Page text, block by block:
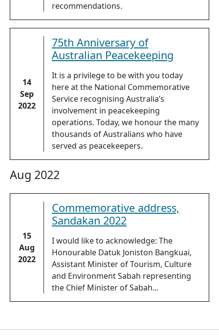
recommendations.
14
Sep
2022
75th Anniversary of
Australian Peacekeeping
It is a privilege to be with you today
here at the National Commemorative
Service recognising Australia’s
involvement in peacekeeping
operations. Today, we honour the many
thousands of Australians who have
served as peacekeepers.
Aug 2022
15
Aug
2022
Commemorative address,
Sandakan 2022
I would like to acknowledge: The
Honourable Datuk Joniston Bangkuai,
Assistant Minister of Tourism, Culture
and Environment Sabah representing
the Chief Minister of Sabah...